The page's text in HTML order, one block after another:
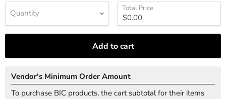
Quantity Total Price
Add to cart
Vendor's Minimum Order Amount
To purchase BIC products, the cart subtotal for their items